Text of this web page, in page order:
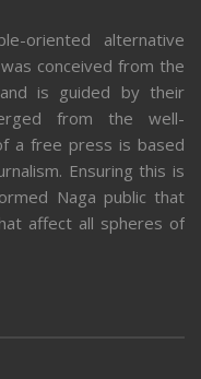
oriented alternative
conceived from the
and is guided by their
from the well-
a free press is based
Ensuring this is
Naga public that
affect all spheres of